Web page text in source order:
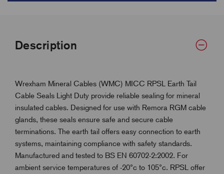
Description
Wrexham Mineral Cables (WMC) MICC RPSL Earth Tail
Cable Seals Light Duty provide reliable sealing for mineral
insulated cables. Designed for use with Remora RGM cable
glands, these seals ensure safe and secure cable
terminations. The earth tail offers easy connection to earth
systems, maintaining compliance with safety standards.
Manufactured and tested to BS EN 60702-2:2002. For
ambient service temperatures of -20°c to 105°c. RPSL offer